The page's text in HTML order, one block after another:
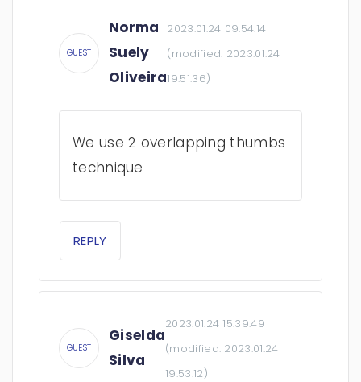
GUEST
Norma
Suely
Oliveira
2023.01.24 09:54:14
(modified: 2023.01.24
19:51:36)
We use 2 overlapping thumbs
technique
REPLY
GUEST
Giselda
Silva
2023.01.24 15:39:49
(modified: 2023.01.24
19:53:12)